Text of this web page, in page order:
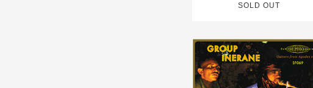
SOLD OUT